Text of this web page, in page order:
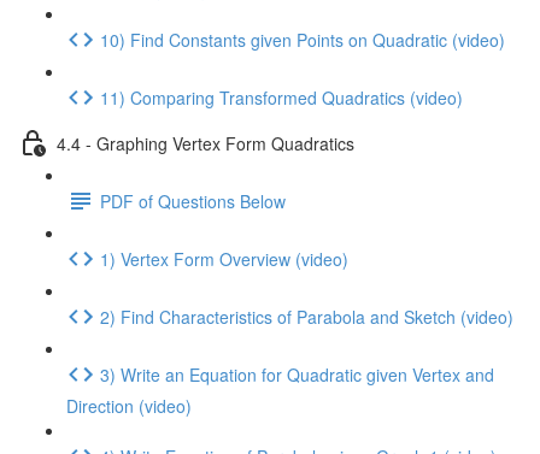
10) Find Constants given Points on Quadratic (video)
11) Comparing Transformed Quadratics (video)
4.4 - Graphing Vertex Form Quadratics
PDF of Questions Below
1) Vertex Form Overview (video)
2) Find Characteristics of Parabola and Sketch (video)
3) Write an Equation for Quadratic given Vertex and
Direction (video)